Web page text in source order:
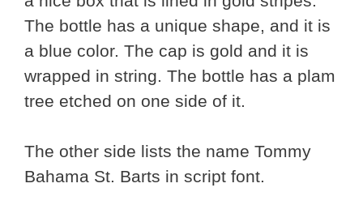
The bottle has a unique shape, and it is
a blue color. The cap is gold and it is
wrapped in string. The bottle has a plam
tree etched on one side of it.
The other side lists the name Tommy
Bahama St. Barts in script font.